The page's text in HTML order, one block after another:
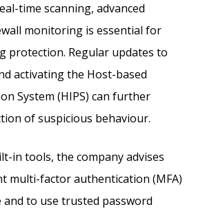
time scanning, advanced
monitoring is essential for
protection. Regular updates to
activating the Host-based
System (HIPS) can further
of suspicious behaviour.
in tools, the company advises
multi-factor authentication (MFA)
to use trusted password